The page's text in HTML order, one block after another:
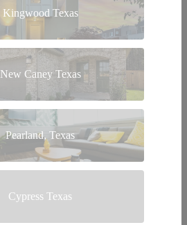
Kingwood Texas
New Caney Texas
Pearland, Texas
Cypress Texas